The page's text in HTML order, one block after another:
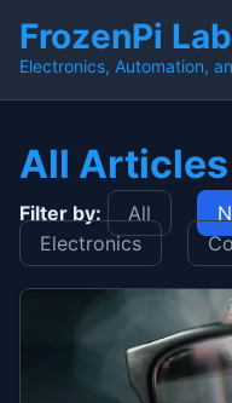
FrozenPi
Electronics, Automation,
All Articles
Filter by: All
Electronics